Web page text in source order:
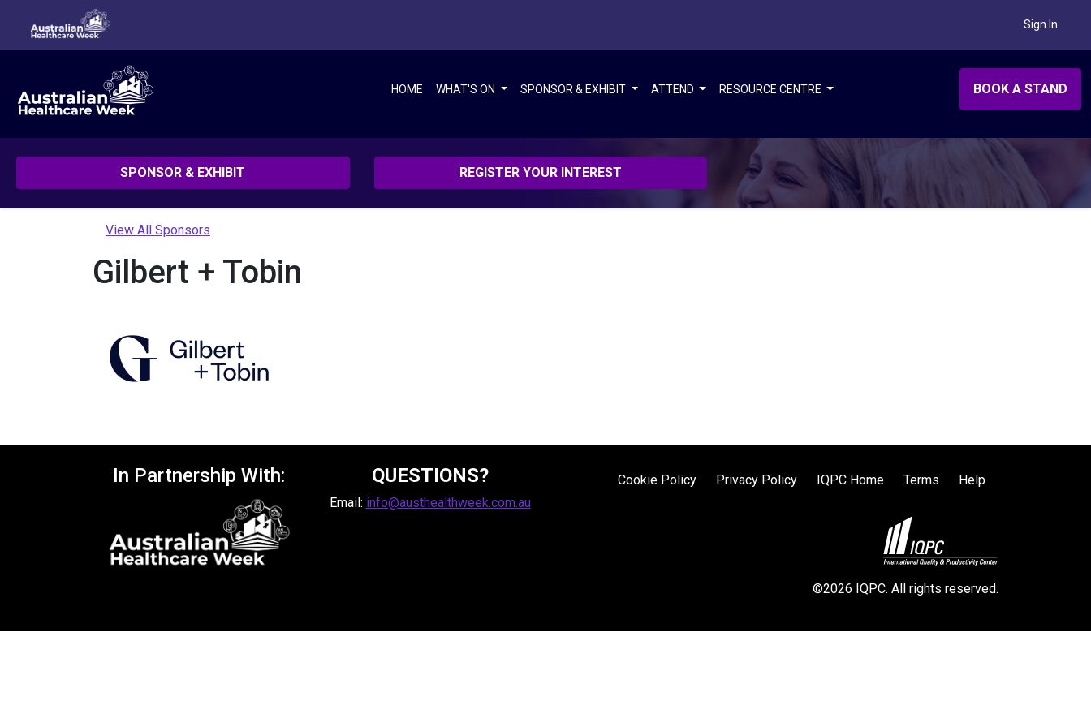
Sign In
HOME WHAT'S ON SPONSOR & EXHIBIT ATTEND RESOURCE CENTRE BOOK A STAND
SPONSOR & EXHIBIT REGISTER YOUR INTEREST
View All Sponsors
Gilbert + Tobin
In Partnership With: QUESTIONS?
Email: info@austhealthweek.com.au
Cookie Policy Privacy Policy IQPC Home Terms Help
©2026 IQPC. All rights reserved.